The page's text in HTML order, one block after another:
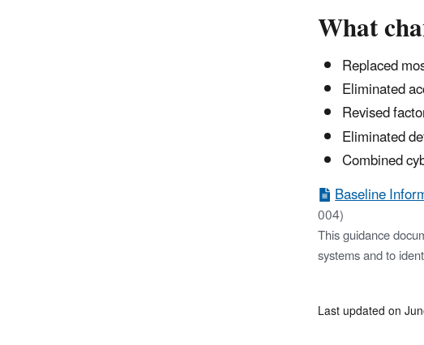
What
Replaced
Eliminated
Revised
Eliminated
Combined
Baseline
004)
This guidance
systems and to
Last updated on